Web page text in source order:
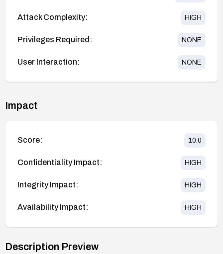
Attack Complexity: HIGH
Privileges Required: NONE
User Interaction: NONE
Impact
Score: 10.0
Confidentiality Impact: HIGH
Integrity Impact: HIGH
Availability Impact: HIGH
Description Preview